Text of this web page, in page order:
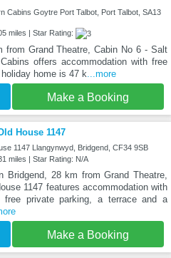
Cabins Goytre Port Talbot, Port Talbot, SA13
miles | Star Rating:
from Grand Theatre, Cabin No 6 - Salt
offers accommodation with free
home is 47 k ...more
Make a Booking
House 1147
1147 Llangynwyd, Bridgend, CF34 9SB
miles | Star Rating: N/A
Bridgend, 28 km from Grand Theatre,
1147 features accommodation with
free private parking, a terrace and a
Make a Booking